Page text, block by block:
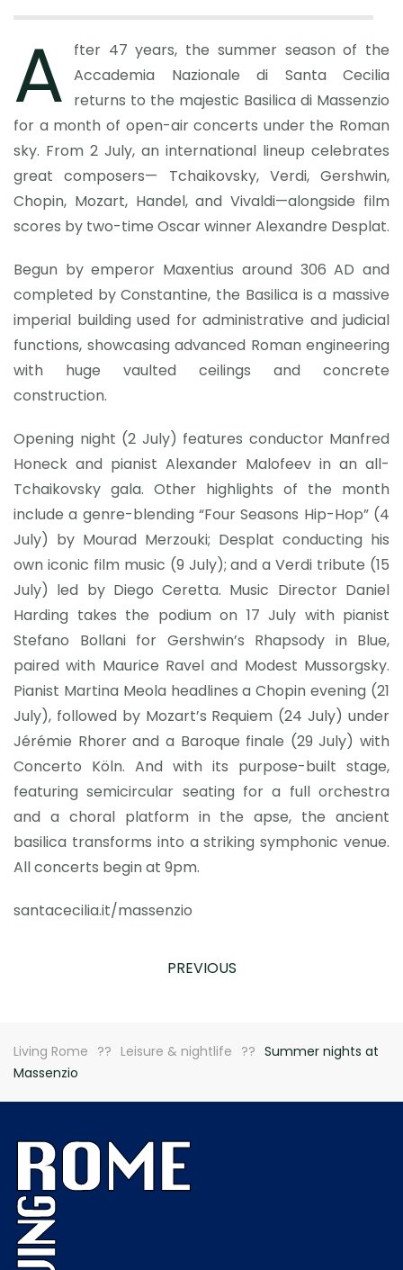
A
fter 47 years, the summer season of the
Accademia Nazionale di Santa Cecilia
returns to the majestic Basilica di Massenzio
for a month of open-air concerts under the Roman
sky. From 2 July, an international lineup celebrates
great composers— Tchaikovsky, Verdi, Gershwin,
Chopin, Mozart, Handel, and Vivaldi—alongside film
scores by two-time Oscar winner Alexandre Desplat.
Begun by emperor Maxentius around 306 AD and
completed by Constantine, the Basilica is a massive
imperial building used for administrative and judicial
functions, showcasing advanced Roman engineering
with huge vaulted ceilings and concrete
construction.
Opening night (2 July) features conductor Manfred
Honeck and pianist Alexander Malofeev in an all-
Tchaikovsky gala. Other highlights of the month
include a genre-blending “Four Seasons Hip-Hop” (4
July) by Mourad Merzouki; Desplat conducting his
own iconic film music (9 July); and a Verdi tribute (15
July) led by Diego Ceretta. Music Director Daniel
Harding takes the podium on 17 July with pianist
Stefano Bollani for Gershwin’s Rhapsody in Blue,
paired with Maurice Ravel and Modest Mussorgsky.
Pianist Martina Meola headlines a Chopin evening (21
July), followed by Mozart’s Requiem (24 July) under
Jérémie Rhorer and a Baroque finale (29 July) with
Concerto Köln. And with its purpose-built stage,
featuring semicircular seating for a full orchestra
and a choral platform in the apse, the ancient
basilica transforms into a striking symphonic venue.
All concerts begin at 9pm.
santacecilia.it/massenzio
PREVIOUS
Living Rome Leisure & nightlife
Summer nights at
Massenzio